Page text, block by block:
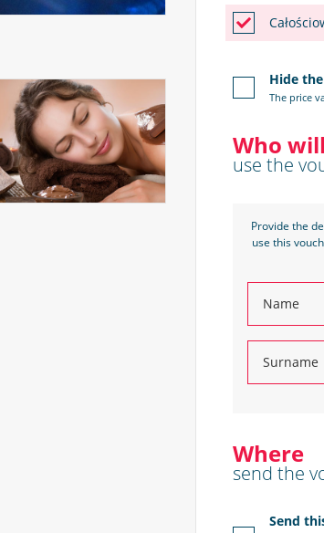
Hide
The price
Who will
use the
Provide the
use this
Where
send the
Send